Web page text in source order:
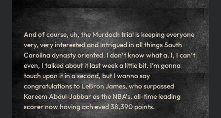
And of course, uh, the Murdoch trial is keeping everyone
very, very interested and intrigued in all things South
Carolina dynasty oriented. I don’t know what a. I, I can’t
even, I talked about it last week a little bit. I’m gonna
touch upon it in a second, but I wanna say
congratulations to LeBron James, who surpassed
Kareem Abdul-Jabbar as the NBA’s, all-time leading
scorer now having achieved 38,390 points.